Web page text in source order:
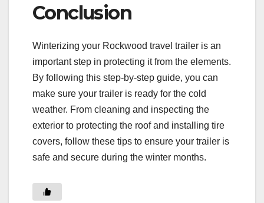
Conclusion
Winterizing your Rockwood travel trailer is an
important step in protecting it from the elements.
By following this step-by-step guide, you can
make sure your trailer is ready for the cold
weather. From cleaning and inspecting the
exterior to protecting the roof and installing tire
covers, follow these tips to ensure your trailer is
safe and secure during the winter months.